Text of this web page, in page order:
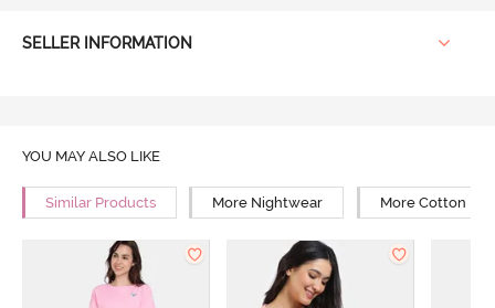
SELLER INFORMATION
YOU MAY ALSO LIKE
Similar Products More Nightwear More Cotton